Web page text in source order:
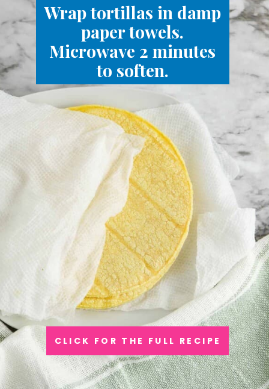
Wrap tortillas in damp
paper towels.
Microwave 2 minutes
to soften.
CLICK FOR THE FULL RECIPE